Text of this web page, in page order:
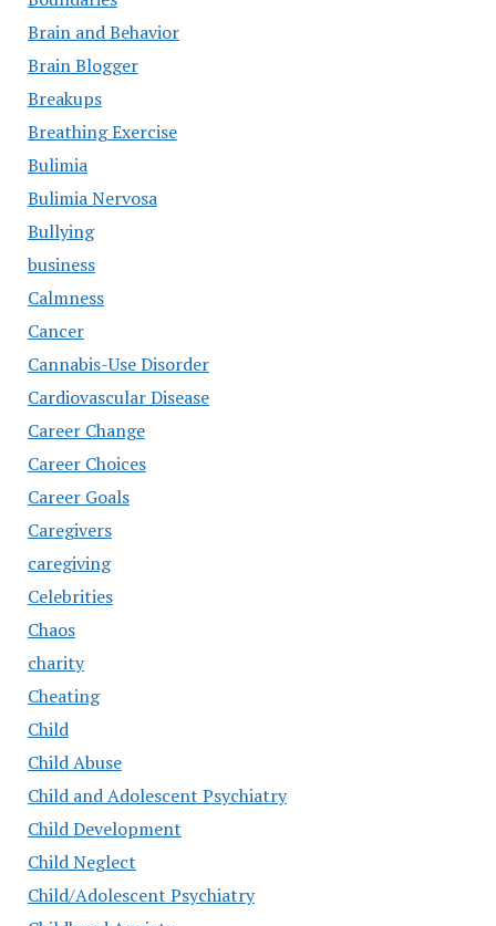
Brain and Behavior
Brain Blogger
Breakups
Breathing Exercise
Bulimia
Bulimia Nervosa
Bullying
business
Calmness
Cancer
Cannabis-Use Disorder
Cardiovascular Disease
Career Change
Career Choices
Career Goals
Caregivers
caregiving
Celebrities
Chaos
charity
Cheating
Child
Child Abuse
Child and Adolescent Psychiatry
Child Development
Child Neglect
Child/Adolescent Psychiatry